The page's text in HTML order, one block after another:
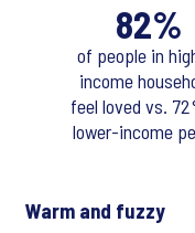
82%
of people in
income
feel loved vs.
lower-income
Warm and fuzzy